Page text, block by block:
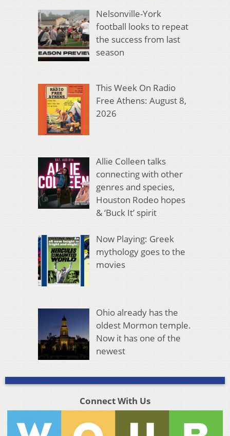
Nelsonville-York
football looks to repeat
the success from last
season
This Week On Radio
Free Athens: August 8,
2026
Allie Colleen talks
connecting with other
genres and species,
Houston Rodeo hopes
& ‘Buck It’ spirit
Now Playing: Greek
mythology goes to the
movies
Ohio already has the
oldest Mormon temple.
Now it has one of the
newest
Connect With Us